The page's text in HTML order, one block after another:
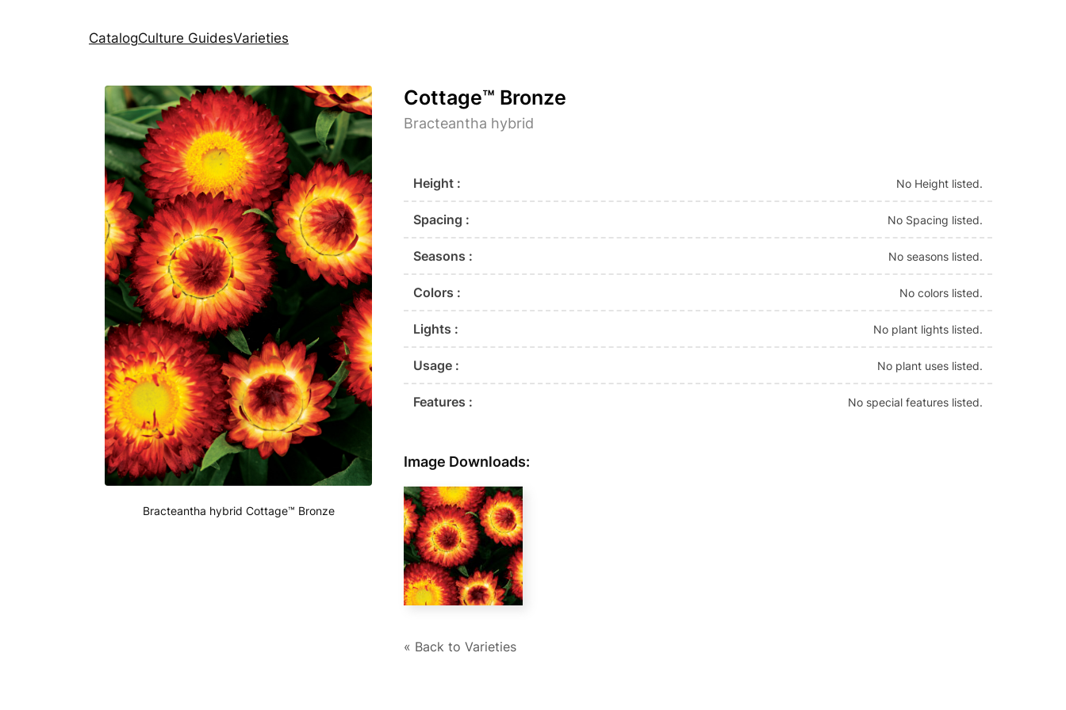
CatalogCulture GuidesVarieties
Bracteantha hybrid Cottage™ Bronze
Cottage™ Bronze
Bracteantha hybrid
Height : No Height listed.
Spacing : No Spacing listed.
Seasons : No seasons listed.
Colors : No colors listed.
Lights : No plant lights listed.
Usage : No plant uses listed.
Features : No special features listed.
Image Downloads:
« Back to Varieties